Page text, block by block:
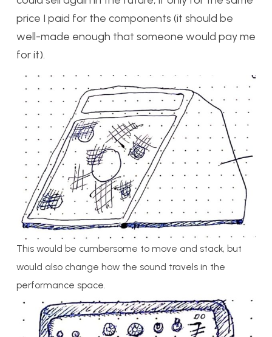
price I paid for the components (it should be
well-made enough that someone would pay me
for it).
This would be cumbersome to move and stack, but
would also change how the sound travels in the
performance space.